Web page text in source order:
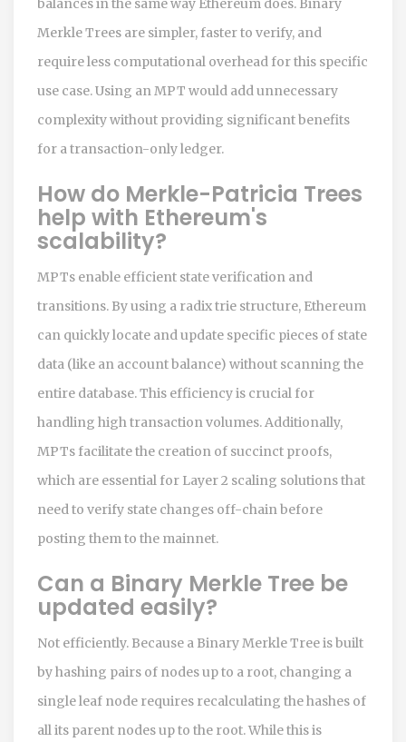
balances in the same way Ethereum does. Binary
Merkle Trees are simpler, faster to verify, and
require less computational overhead for this specific
use case. Using an MPT would add unnecessary
complexity without providing significant benefits
for a transaction-only ledger.
How do Merkle-Patricia Trees
help with Ethereum's
scalability?
MPTs enable efficient state verification and
transitions. By using a radix trie structure, Ethereum
can quickly locate and update specific pieces of state
data (like an account balance) without scanning the
entire database. This efficiency is crucial for
handling high transaction volumes. Additionally,
MPTs facilitate the creation of succinct proofs,
which are essential for Layer 2 scaling solutions that
need to verify state changes off-chain before
posting them to the mainnet.
Can a Binary Merkle Tree be
updated easily?
Not efficiently. Because a Binary Merkle Tree is built
by hashing pairs of nodes up to a root, changing a
single leaf node requires recalculating the hashes of
all its parent nodes up to the root. While this is